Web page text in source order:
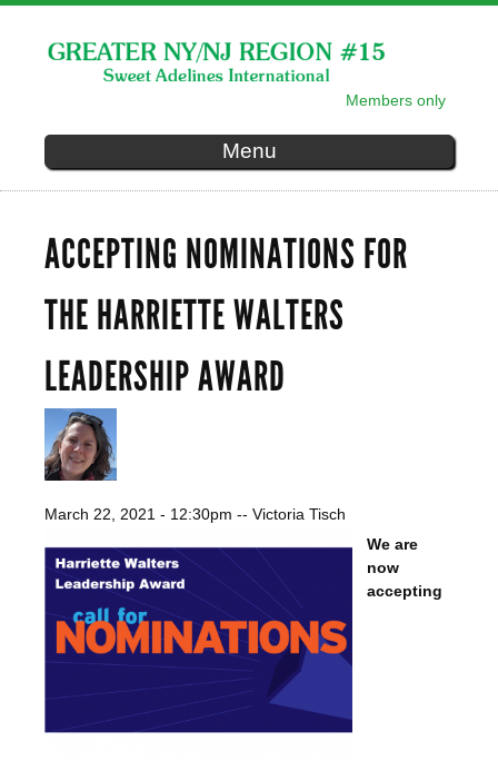
main
content
Members only
Menu
ACCEPTING NOMINATIONS FOR
THE HARRIETTE WALTERS
LEADERSHIP AWARD
March 22, 2021 - 12:30pm -- Victoria Tisch
We are
now
accepting